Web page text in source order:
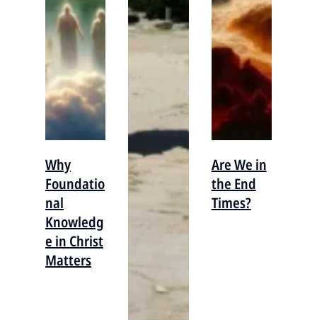
Why
Foundatio
nal
Knowledg
e in Christ
Matters
Are We in
the End
Times?